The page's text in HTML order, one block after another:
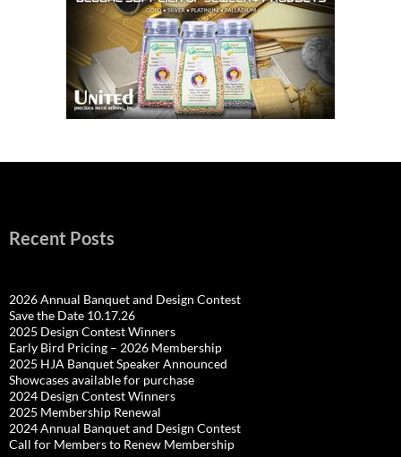
Recent Posts
2026 Annual Banquet and Design Contest
Save the Date 10.17.26
2025 Design Contest Winners
Early Bird Pricing – 2026 Membership
2025 HJA Banquet Speaker Announced
Showcases available for purchase
2024 Design Contest Winners
2025 Membership Renewal
2024 Annual Banquet and Design Contest
Call for Members to Renew Membership